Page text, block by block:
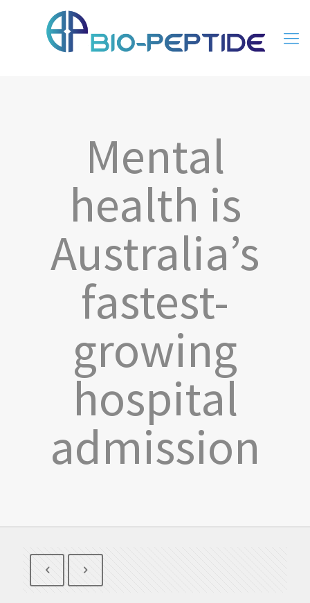
Mental
health is
Australia’s
fastest-
growing
hospital
admission